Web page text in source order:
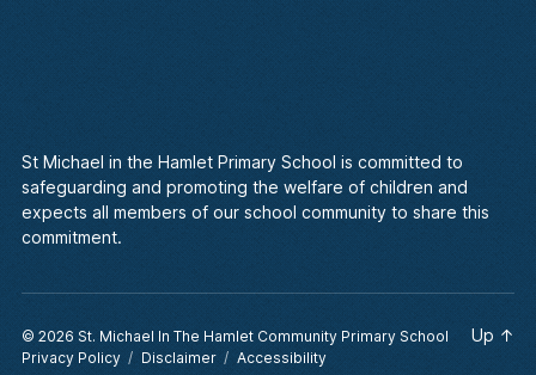
St Michael in the Hamlet Primary School is committed to
safeguarding and promoting the welfare of children and
expects all members of our school community to share this
commitment.
© 2026 St. Michael In The Hamlet Community Primary School
Privacy Policy
Disclaimer Accessibility
Up ↑